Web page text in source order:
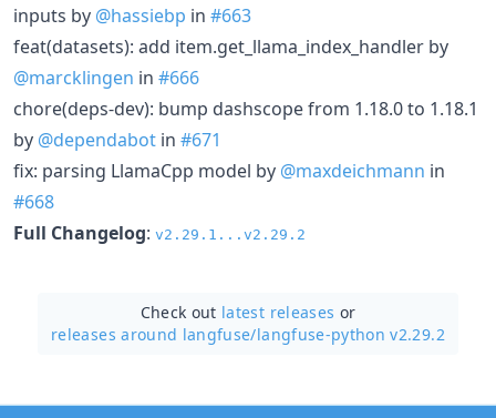
inputs by @hassiebp in #663
feat(datasets): add item.get_llama_index_handler by
@marcklingen in #666
chore(deps-dev): bump dashscope from 1.18.0 to 1.18.1
by @dependabot in #671
fix: parsing LlamaCpp model by @maxdeichmann in
#668
Full Changelog: v2.29.1...v2.29.2
Check out latest releases or
releases around langfuse/langfuse-python v2.29.2